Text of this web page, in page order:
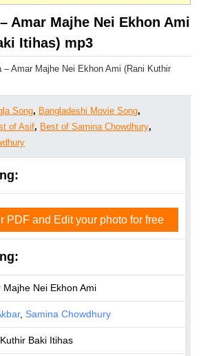
Amar Majhe Nei Ekhon Ami
Itihas) mp3
– Amar Majhe Nei Ekhon Ami (Rani Kuthir
Song, Bangladeshi Movie Song,
of Asif, Best of Samina Chowdhury,
PDF and Edit your photo for free
Majhe Nei Ekhon Ami
, Samina Chowdhury
Baki Itihas